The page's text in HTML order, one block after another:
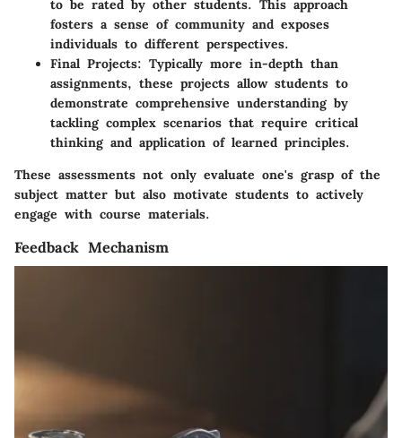
to be rated by other students. This approach
fosters a sense of community and exposes
individuals to different perspectives.
Final Projects: Typically more in-depth than
assignments, these projects allow students to
demonstrate comprehensive understanding by
tackling complex scenarios that require critical
thinking and application of learned principles.
These assessments not only evaluate one's grasp of the
subject matter but also motivate students to actively
engage with course materials.
Feedback Mechanism